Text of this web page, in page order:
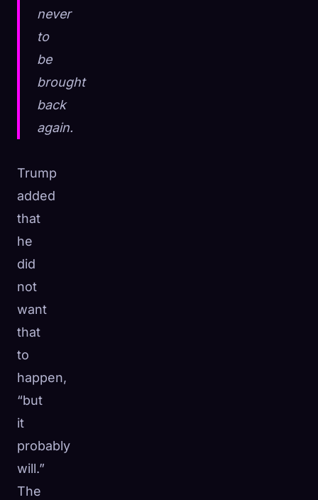
never
to
be
brought
back
again.
Trump
added
that
he
did
not
want
that
to
happen,
“but
it
probably
will.”
The